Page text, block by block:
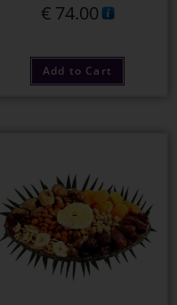
€74.00
Add to Cart